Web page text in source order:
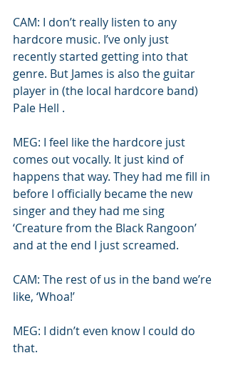
CAM: I don’t really listen to any
hardcore music. I’ve only just
recently started getting into that
genre. But James is also the guitar
player in (the local hardcore band)
Pale Hell .
MEG: I feel like the hardcore just
comes out vocally. It just kind of
happens that way. They had me fill in
before I officially became the new
singer and they had me sing
‘Creature from the Black Rangoon’
and at the end I just screamed.
CAM: The rest of us in the band we’re
like, ‘Whoa!’
MEG: I didn’t even know I could do
that.